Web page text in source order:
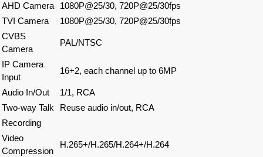
AHD Camera
1080P@25/30, 720P@25/30fps
TVI Camera
1080P@25/30, 720P@25/30fps
CVBS
Camera
PAL/NTSC
IP Camera
Input
16+2, each channel up to 6MP
Audio In/Out
1/1, RCA
Two-way Talk
Reuse audio in/out, RCA
Recording
Video
Compression
H.265+/H.265/H.264+/H.264